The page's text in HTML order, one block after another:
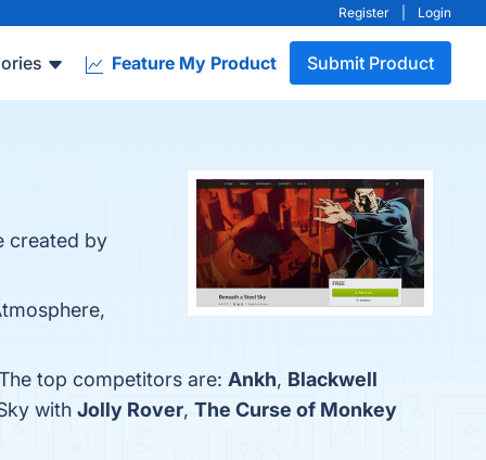
Register Login
Feature My Product Submit Product
created by
top competitors are: Ankh, Blackwell
with Jolly Rover, The Curse of Monkey